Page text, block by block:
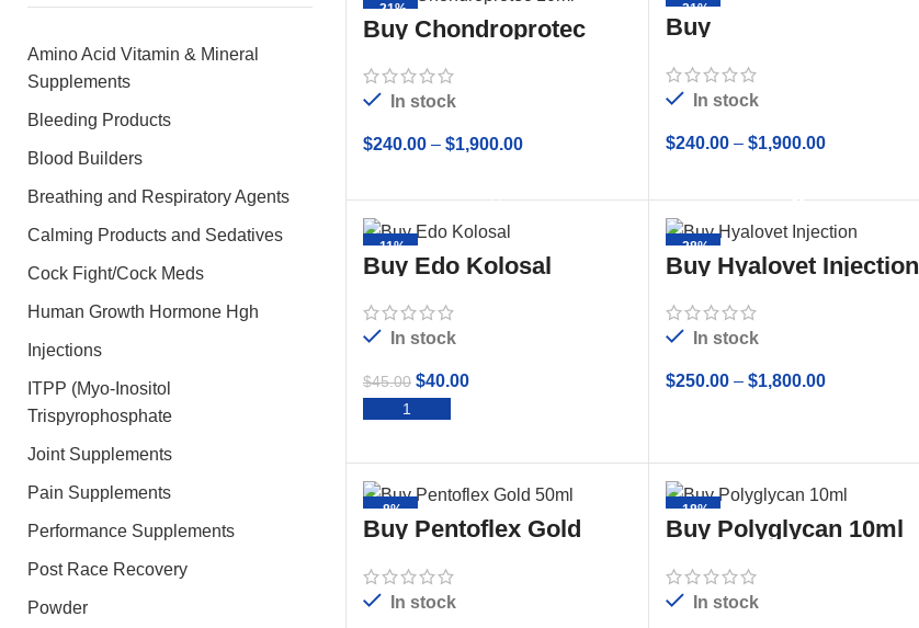
Amino Acid Vitamin & Mineral
Supplements
Bleeding Products
Blood Builders
Breathing and Respiratory Agents
Calming Products and Sedatives
Cock Fight/Cock Meds
Human Growth Hormone Hgh
Injections
ITPP (Myo-Inositol
Trispyrophosphate
Joint Supplements
Pain Supplements
Performance Supplements
Post Race Recovery
Powder
-21%
Buy Chondroprotec
10ml
In stock
$240.00 – $1,900.00
-21%
Buy
10mL Sterile Solution
In stock
$240.00 – $1,900.00
-11%
Buy Edo Kolosal
In stock
$45.00 $40.00
-28%
Buy Hyalovet Injection
(Hyaluronate Sodium)
20mg/2mL
In stock
$250.00 – $1,800.00
-8%
Buy Pentoflex Gold
In stock
-18%
Buy Polyglycan 10ml
In stock